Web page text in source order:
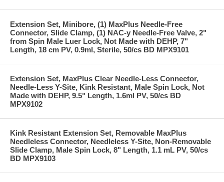
Extension Set, Minibore, (1) MaxPlus Needle-Free
Connector, Slide Clamp, (1) NAC-y Needle-Free Valve, 2"
from Spin Male Luer Lock, Not Made with DEHP, 7"
Length, 18 cm PV, 0.9ml, Sterile, 50/cs BD MPX9101
Extension Set, MaxPlus Clear Needle-Less Connector,
Needle-Less Y-Site, Kink Resistant, Male Spin Lock, Not
Made with DEHP, 9.5" Length, 1.6ml PV, 50/cs BD
MPX9102
Kink Resistant Extension Set, Removable MaxPlus
Needleless Connector, Needleless Y-Site, Non-Removable
Slide Clamp, Male Spin Lock, 8" Length, 1.1 mL PV, 50/cs
BD MPX9103